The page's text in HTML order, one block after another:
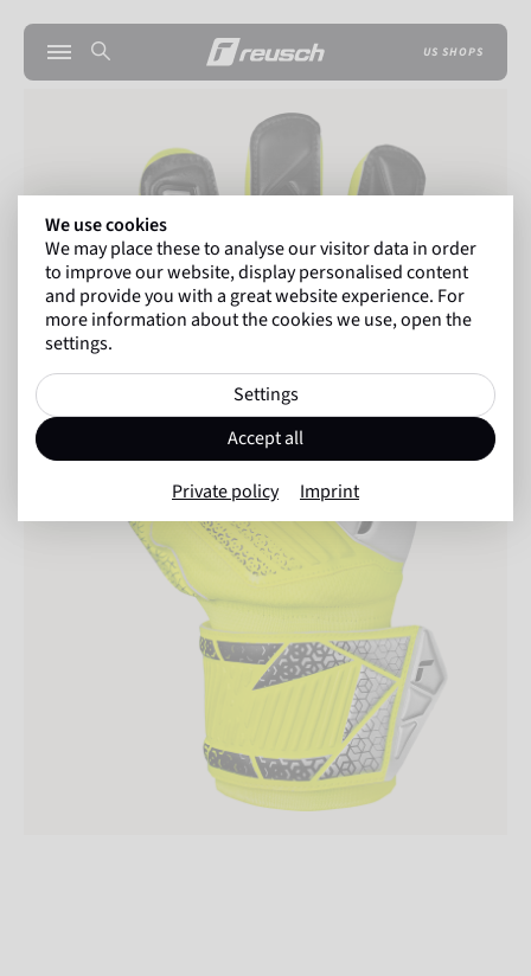
US SHOPS
We use cookies
We may place these to analyse our visitor data in order
to improve our website, display personalised content
and provide you with a great website experience. For
more information about the cookies we use, open the
settings.
Settings
Accept all
Private policy Imprint